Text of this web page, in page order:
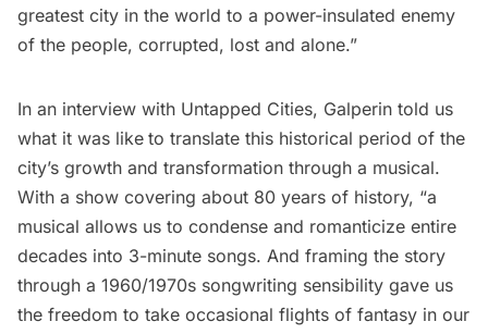
greatest city in the world to a power-insulated enemy
of the people, corrupted, lost and alone.”
In an interview with Untapped Cities, Galperin told us
what it was like to translate this historical period of the
city’s growth and transformation through a musical.
With a show covering about 80 years of history, “a
musical allows us to condense and romanticize entire
decades into 3-minute songs. And framing the story
through a 1960/1970s songwriting sensibility gave us
the freedom to take occasional flights of fantasy in our